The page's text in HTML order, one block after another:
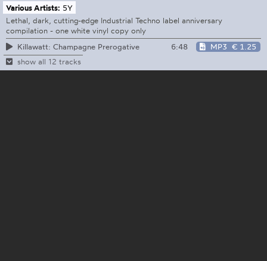
Various Artists: 5Y
Lethal, dark, cutting-edge Industrial Techno label anniversary
compilation - one white vinyl copy only
Killawatt: Champagne Prerogative
6:48 MP3 € 1.25
show all 12 tracks